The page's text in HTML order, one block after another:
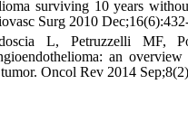
surviving 10 years
Surg 2010
L, Petruzzelli MF,
an overview
Oncol Rev 2014